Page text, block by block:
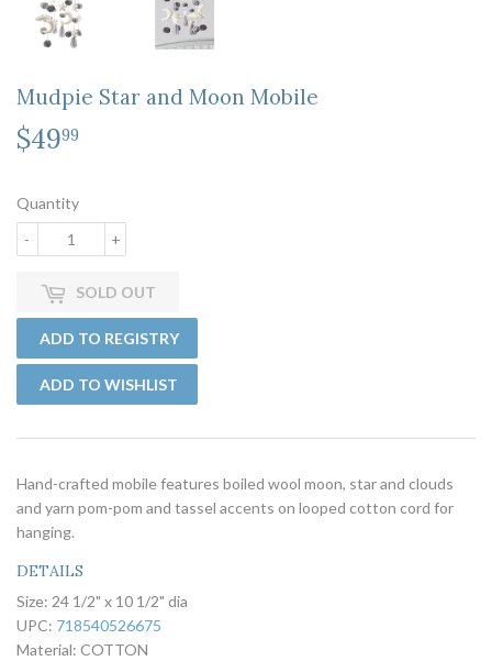
Mudpie Star and Moon Mobile
$4999
Quantity
+
-
SOLD OUT
Hand-crafted mobile features boiled wool moon, star and clouds
and yarn pom-pom and tassel accents on looped cotton cord for
hanging.
DETAILS
Size: 24 1/2" x 10 1/2" dia
UPC: 718540526675
Material: COTTON